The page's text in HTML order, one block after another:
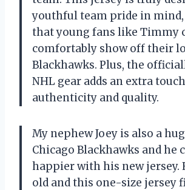
youthful team pride in
that young fans like Timmy
comfortably show off their
Blackhawks. Plus, the
NHL gear adds an extra
authenticity and quality.
My nephew Joey is also a
Chicago Blackhawks and he
happier with his new jersey.
old and this one-size jersey